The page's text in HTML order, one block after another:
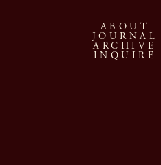
ABOUT
JOURNAL
ARCHIVE
INQUIRE